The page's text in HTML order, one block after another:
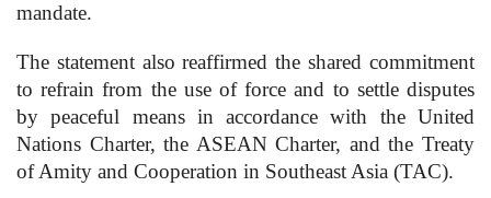
mandate.
The statement also reaffirmed the shared commitment
to refrain from the use of force and to settle disputes
by peaceful means in accordance with the United
Nations Charter, the ASEAN Charter, and the Treaty
of Amity and Cooperation in Southeast Asia (TAC).